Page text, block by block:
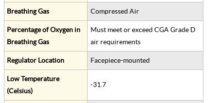
Breathing Gas Compressed Air
Percentage of Oxygen in
Breathing Gas
Must meet or exceed CGA Grade D
air requirements
Regulator Location Facepiece-mounted
Low Temperature
(Celsius)
-31.7